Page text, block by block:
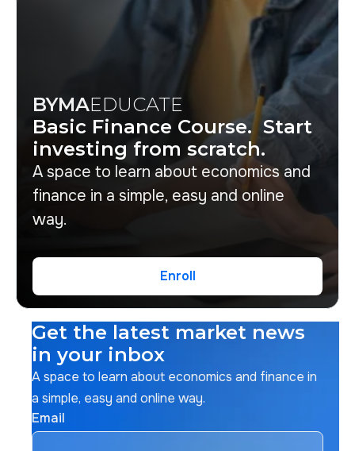
BYMAEDUCATE
Basic Finance Course. Start
investing from scratch.
A space to learn about economics and
finance in a simple, easy and online
way.
Enroll
Get the latest market news
in your inbox
A space to learn about economics and finance in
a simple, easy and online way.
Email